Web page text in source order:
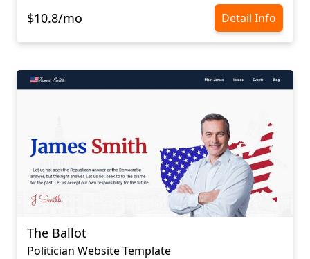
$10.8/mo Detail Info
The Ballot
Politician Website Template